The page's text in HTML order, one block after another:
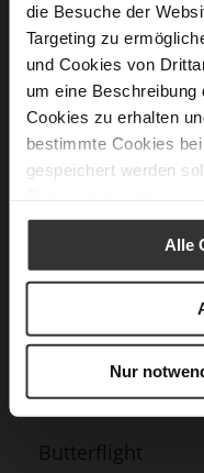
die Besuche der
Targeting zu
und Cookies von
um eine
Cookies zu erhalten
bestimmte Cookies
gespeichert werden
Alle
Nur
fine
finish, high-gloss
Care
Butterflight